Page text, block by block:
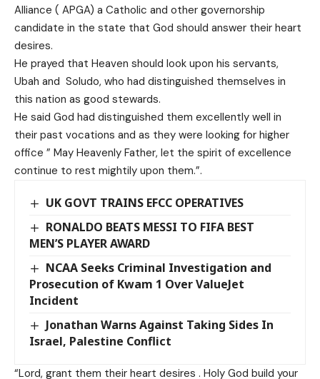
Alliance ( APGA) a Catholic and other governorship
candidate in the state that God should answer their heart
desires.
He prayed that Heaven should look upon his servants,
Ubah and Soludo, who had distinguished themselves in
this nation as good stewards.
He said God had distinguished them excellently well in
their past vocations and as they were looking for higher
office ” May Heavenly Father, let the spirit of excellence
continue to rest mightily upon them.”.
UK GOVT TRAINS EFCC OPERATIVES
RONALDO BEATS MESSI TO FIFA BEST
MEN’S PLAYER AWARD
NCAA Seeks Criminal Investigation and
Prosecution of Kwam 1 Over ValueJet
Incident
Jonathan Warns Against Taking Sides In
Israel, Palestine Conflict
“Lord, grant them their heart desires . Holy God build your